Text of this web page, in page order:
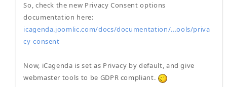
So, check the new Privacy Consent options
documentation here:
icagenda.joomlic.com/docs/documentation/...ools/priva
cy-consent
Now, iCagenda is set as Privacy by default, and give
webmaster tools to be GDPR compliant.